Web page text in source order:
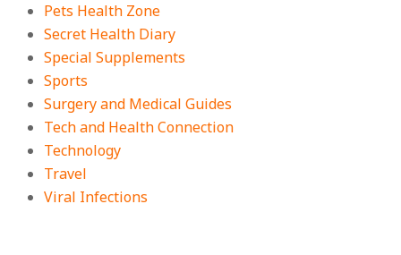
Pets Health Zone
Secret Health Diary
Special Supplements
Sports
Surgery and Medical Guides
Tech and Health Connection
Technology
Travel
Viral Infections